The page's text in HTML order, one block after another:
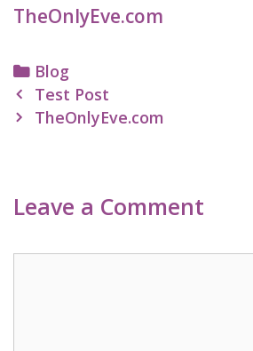
TheOnlyEve.com
Categories
Blog
Post
navigation
Test Post
TheOnlyEve.com
Leave a Comment